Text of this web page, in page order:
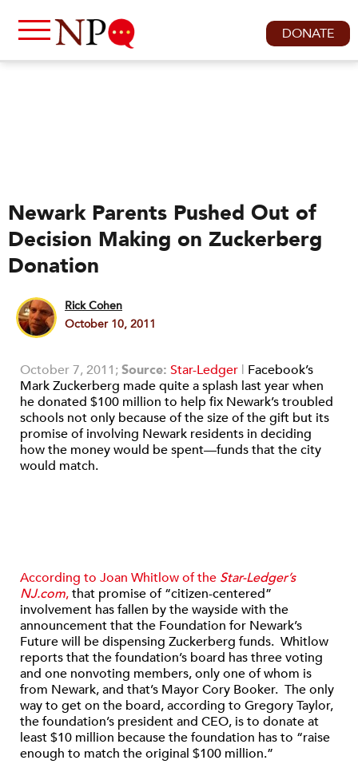
DONATE
Newark Parents Pushed Out of
Decision Making on Zuckerberg
Donation
Rick Cohen
October 10, 2011
October 7, 2011;Source: Star-Ledger | Facebook’s
Mark Zuckerberg made quite a splash last year when
he donated $100 million to help fix Newark’s troubled
schools not only because of the size of the gift but its
promise of involving Newark residents in deciding
how the money would be spent—funds that the city
would match.
According to Joan Whitlow of the Star-Ledger’s
NJ.com,that promise of “citizen-centered”
involvement has fallen by the wayside with the
announcement that the Foundation for Newark’s
Future will be dispensing Zuckerberg funds. Whitlow
reports that the foundation’s board has three voting
and one nonvoting members, only one of whom is
from Newark, and that’s Mayor Cory Booker. The only
way to get on the board, according to Gregory Taylor,
the foundation’s president and CEO, is to donate at
least $10 million because the foundation has to “raise
enough to match the original $100 million.”